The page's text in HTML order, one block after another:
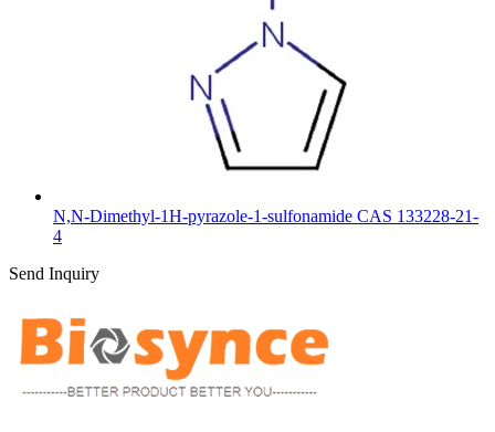
N,N-Dimethyl-1H-pyrazole-1-sulfonamide CAS 133228-21-
4
Send Inquiry